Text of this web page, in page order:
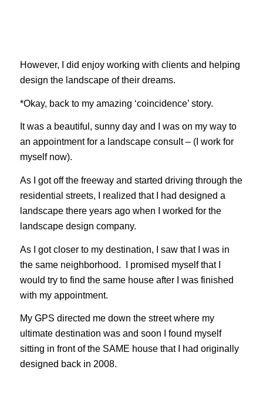
However, I did enjoy working with clients and helping
design the landscape of their dreams.
*Okay, back to my amazing ‘coincidence’ story.
It was a beautiful, sunny day and I was on my way to
an appointment for a landscape consult – (I work for
myself now).
As I got off the freeway and started driving through the
residential streets, I realized that I had designed a
landscape there years ago when I worked for the
landscape design company.
As I got closer to my destination, I saw that I was in
the same neighborhood. I promised myself that I
would try to find the same house after I was finished
with my appointment.
My GPS directed me down the street where my
ultimate destination was and soon I found myself
sitting in front of the SAME house that I had originally
designed back in 2008.